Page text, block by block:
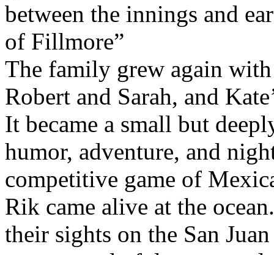
between the innings and
of Fillmore”
The family grew again
Robert and Sarah, and
It became a small but
humor, adventure, and
competitive game of
Rik came alive at the
their sights on the San